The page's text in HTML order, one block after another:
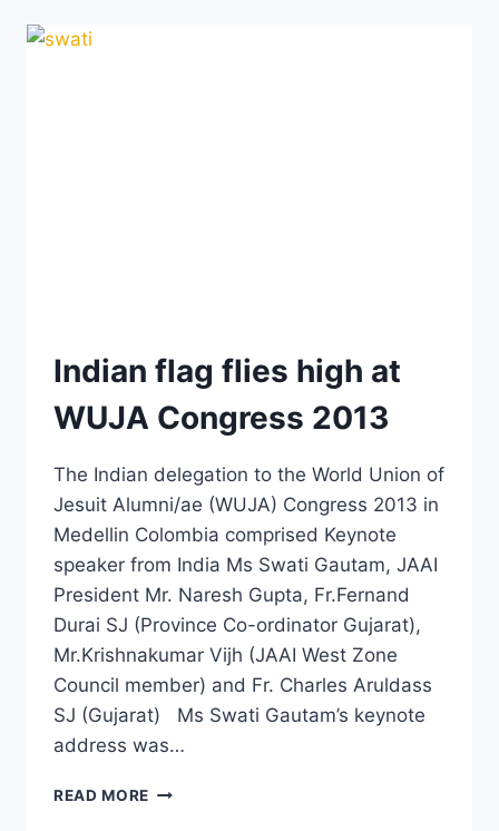
Indian flag flies high at
WUJA Congress 2013
The Indian delegation to the World Union of
Jesuit Alumni/ae (WUJA) Congress 2013 in
Medellin Colombia comprised Keynote
speaker from India Ms Swati Gautam, JAAI
President Mr. Naresh Gupta, Fr.Fernand
Durai SJ (Province Co-ordinator Gujarat),
Mr.Krishnakumar Vijh (JAAI West Zone
Council member) and Fr. Charles Aruldass
SJ (Gujarat) Ms Swati Gautam’s keynote
address was…
READ MORE INDIAN